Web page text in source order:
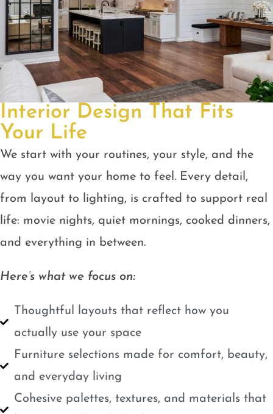
Interior Design That Fits
Your Life
We start with your routines, your style, and the
way you want your home to feel. Every detail,
from layout to lighting, is crafted to support real
life: movie nights, quiet mornings, cooked dinners,
and everything in between.
Here’s what we focus on:
Thoughtful layouts that reflect how you
actually use your space
Furniture selections made for comfort, beauty,
and everyday living
Cohesive palettes, textures, and materials that